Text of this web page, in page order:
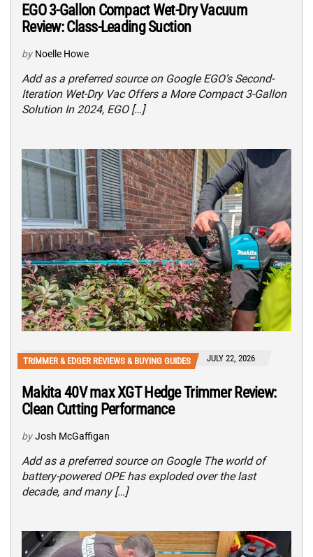
EGO 3-Gallon Compact Wet-Dry Vacuum
Review: Class-Leading Suction
by Noelle Howe
Add as a preferred source on Google EGO’s Second-
Iteration Wet-Dry Vac Offers a More Compact 3-Gallon
Solution In 2024, EGO […]
TRIMMER & EDGER REVIEWS & BUYING GUIDES JULY 22, 2026
Makita 40V max XGT Hedge Trimmer Review:
Clean Cutting Performance
by Josh McGaffigan
Add as a preferred source on Google The world of
battery-powered OPE has exploded over the last
decade, and many […]